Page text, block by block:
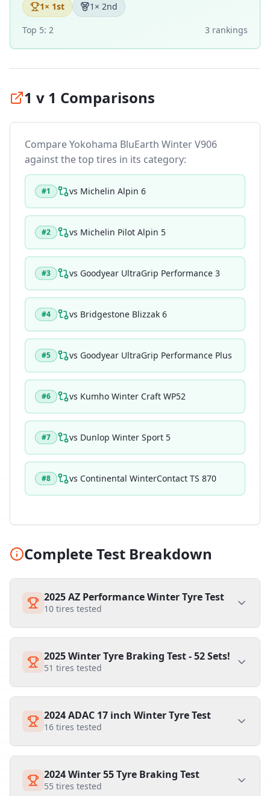
1× 1st 1 × 2nd
Top 5: 2 3 rankings
1 v 1 Comparisons
CompareYokohama BluEarth Winter V906
against the top tires in its category:
#1 vs Michelin Alpin 6
#2 vs Michelin Pilot Alpin 5
#3 vs Goodyear UltraGrip Performance 3
#4 vs Bridgestone Blizzak 6
#5 vs Goodyear UltraGrip Performance Plus
#6 vs Kumho Winter Craft WP52
#7 vs Dunlop Winter Sport 5
#8 vs Continental WinterContact TS 870
Complete Test Breakdown
2025 AZ Performance Winter Tyre Test
10 tires tested
2025 Winter Tyre Braking Test - 52 Sets!
51 tires tested
2024 ADAC 17 inch Winter Tyre Test
16 tires tested
2024 Winter 55 Tyre Braking Test
55 tires tested